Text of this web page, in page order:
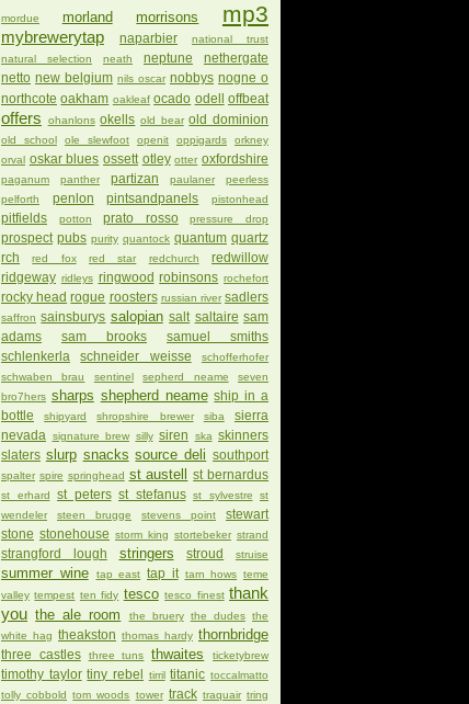
mordue morland morrisons mp3
mybrewerytap naparbier
national trust
natural selection
neath neptune
nethergate
netto new belgium nils oscar nobbys nogne o
northcote oakham oakleaf ocado odell offbeat
offers ohanlons okells old bear old dominion
old school ole slewfoot openit oppigards
orkney
orval oskar blues ossett otley otter oxfordshire
paganum panther partizan paulaner
peerless
pelforth
penlon pintsandpanels pistonhead
pitfields potton prato rosso pressure drop
prospect pubs purity quantock quantum quartz
rch
red fox red star redchurch
redwillow
ridgeway ridleys ringwood robinsons rochefort
rocky head rogue roosters russian river sadlers
saffron sainsburys salopian salt saltaire sam
adams
sam brooks
samuel smiths
schlenkerla
schneider weisse
schofferhofer
schwaben brau
sentinel sepherd neame
seven
bro7hers sharps shepherd neame ship in a
bottle
shipyard shropshire brewer siba
sierra
nevada
signature brew silly siren ska skinners
slaters slurp snacks source deli southport
spalter spire springhead st austell st bernardus
st erhard st peters st stefanus st sylvestre
st
wendeler
steen brugge stevens point
stewart
stone stonehouse storm king stortebeker strand
strangford lough stringers stroud struise
summer wine tap east tap it tarn hows teme
valley tempest ten fidy tesco tesco finest thank
you the ale room the bruery the dudes the
white hag theakston thomas hardy thornbridge
three castles three tuns thwaites ticketybrew
timothy taylor tiny rebel tirril titanic toccalmatto
tolly cobbold tom woods tower track traquair tring